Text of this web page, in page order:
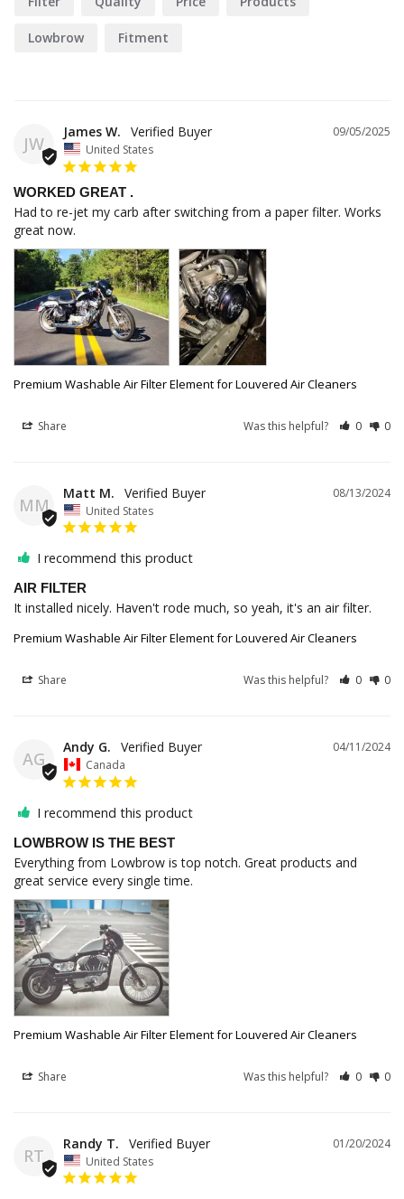
Lowbrow Fitment
JW
09/05/2025
James W.
United States
WORKED GREAT .
Had to re-jet my carb after switching from a paper filter. Works
great now.
Premium Washable Air Filter Element for Louvered Air Cleaners
Share Was this helpful? 0 0
MM
08/13/2024
Matt M.
United States
I recommend this product
AIR FILTER
It installed nicely. Haven't rode much, so yeah, it's an air filter.
Premium Washable Air Filter Element for Louvered Air Cleaners
Share Was this helpful? 0 0
AG
04/11/2024
Andy G.
Canada
I recommend this product
LOWBROW IS THE BEST
Everything from Lowbrow is top notch. Great products and
great service every single time.
Premium Washable Air Filter Element for Louvered Air Cleaners
Share Was this helpful? 0 0
RT
01/20/2024
Randy T.
United States